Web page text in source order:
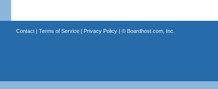
Contact| Terms of Service| Privacy Policy| © Boardhost.com, Inc.